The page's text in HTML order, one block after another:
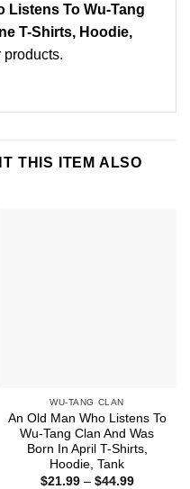
Listens To Wu-Tang
T-Shirts, Hoodie,
products.
THIS ITEM ALSO
WU-TANG CLAN
An Old Man Who Listens To
Wu-Tang Clan And Was
Born In April T-Shirts,
Hoodie, Tank
$21.99 – $44.99Price